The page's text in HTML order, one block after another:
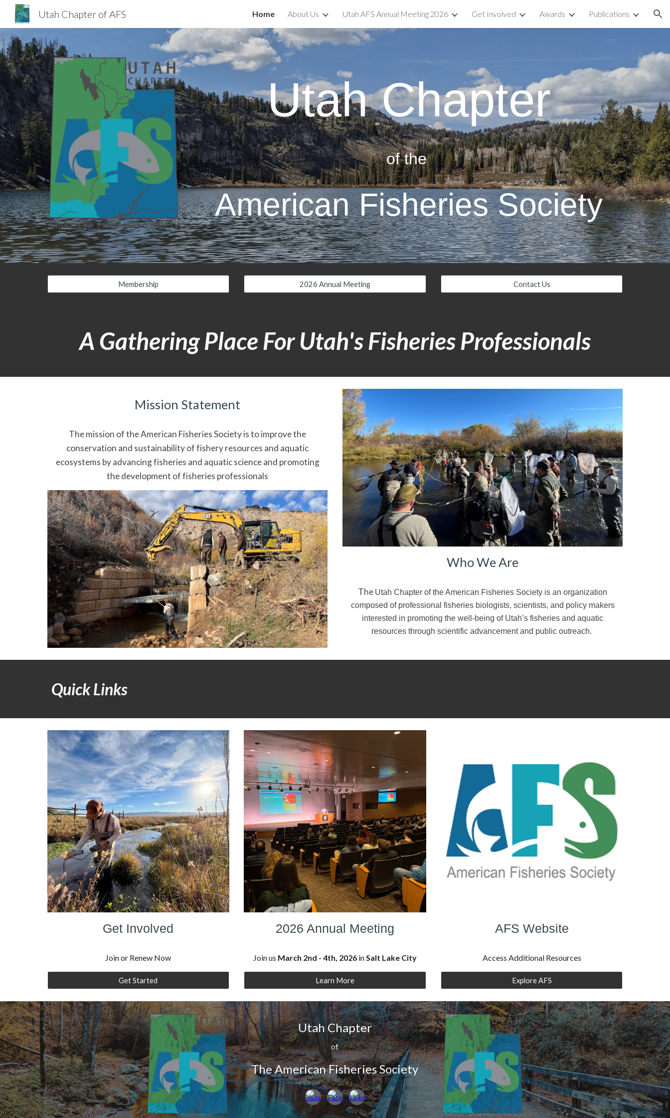
Skip to main content Skip to navigation
Utah Chapter of AFS Home About Us Utah AFS Annual Meeting 2026 Get Involved Awards Publications
Utah Chapter
of the
American Fisheries Society
Membership 2026 Annual Meeting Contact Us
A Gathering Place For Utah's Fisheries Professionals
Mission Statement
The mission of the American Fisheries Society is to improve the
conservation and sustainability of fishery resources and aquatic
ecosystems by advancing fisheries and aquatic science and promoting
the development of fisheries professionals
Who We Are
The Utah Chapter of the American Fisheries Society is an organization
composed of professional fisheries biologists, scientists, and policy makers
interested in promoting the well-being of Utah’s fisheries and aquatic
resources through scientific advancement and public outreach.
Quick Links
Get Involved
Join or Renew Now
Get Started
2026 Annual Meeting
Join us March 2nd - 4th, 2026inSalt Lake City
Learn More
AFS Website
Access Additional Resources
Explore AFS
Utah Chapter
of
The American Fisheries Society